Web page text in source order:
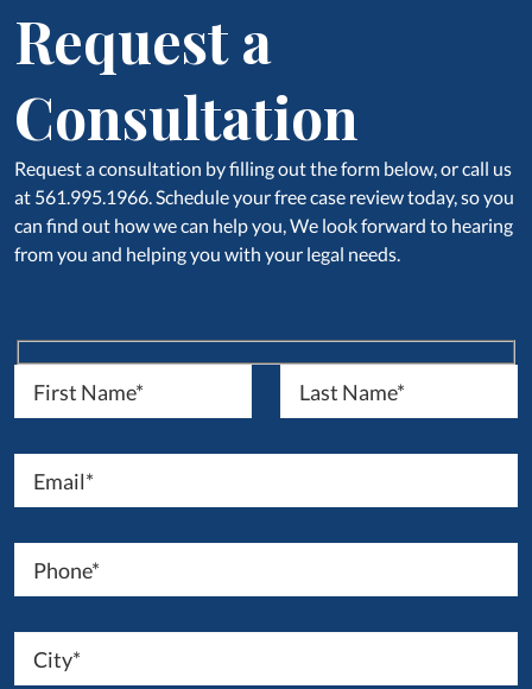
Request a
Consultation
Request a consultation by filling out the form below, or call us
at 561.995.1966. Schedule your free case review today, so you
can find out how we can help you, We look forward to hearing
from you and helping you with your legal needs.